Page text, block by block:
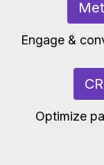
Engage &
Optimize